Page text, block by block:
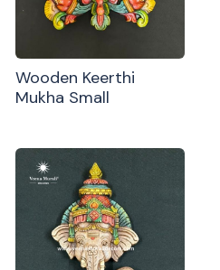
Wooden Keerthi
Mukha Small